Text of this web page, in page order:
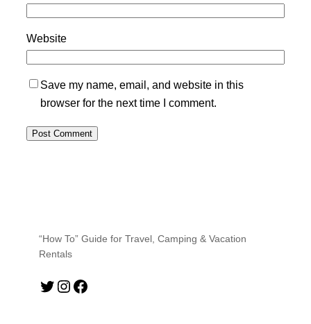
Website
Save my name, email, and website in this
browser for the next time I comment.
“How To” Guide for Travel, Camping & Vacation
Rentals
Twitter Instagram Facebook